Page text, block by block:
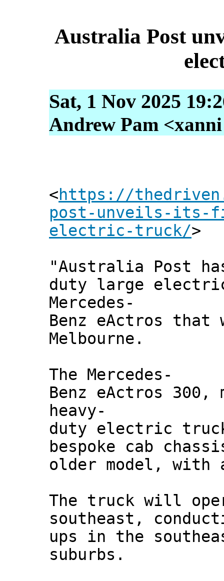
Australia Post
Sat, 1 Nov 2025
Andrew Pam
<https://
post-unveils-its-
electric-truck/>
"Australia Post
duty large
Mercedes-
Benz eActros
Melbourne.
The Mercedes-
Benz eActros
heavy-
duty electric
bespoke cab
older model, with
The truck will
southeast,
ups in the
suburbs.